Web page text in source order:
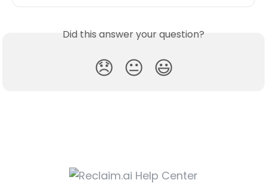
Did this answer your question?
😞 😐 😃